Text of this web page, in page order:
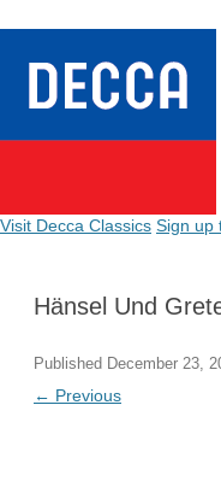
Visit Decca Classics Sign up
Hänsel Und
Published December 23,
← Previous